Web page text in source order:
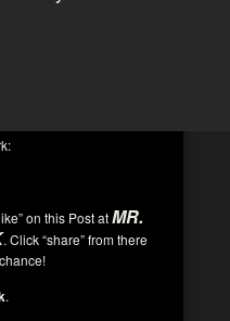
on this Post atMR.
. Click “share” from there
.